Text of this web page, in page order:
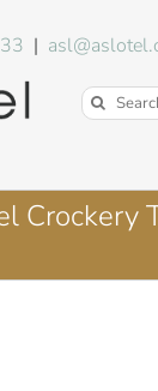
|
Search
Crockery